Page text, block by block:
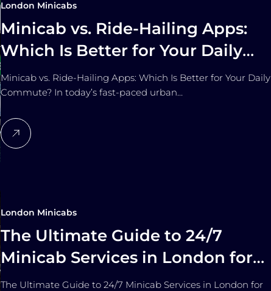
London Minicabs
Minicab vs. Ride-Hailing Apps:
Which Is Better for Your Daily
Commute?
Minicab vs. Ride-Hailing Apps: Which Is Better for Your Daily
Commute? In today’s fast-paced urban…
London Minicabs
The Ultimate Guide to 24/7
Minicab Services in London for
Late-Night Travel
The Ultimate Guide to 24/7 Minicab Services in London for